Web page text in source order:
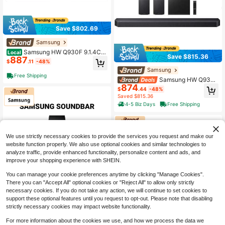
Save $802.69
Samsung
Local Samsung HW Q930F 9.1.4CH
Soundbar With Wireless Subwoofer
And Rear Speakers Dolby Atmos Wi
Fi Bluetooth, Black
$887.11 -48%
Free Shipping
Save $334.69
Samsung
Samsung Q-Series HW-Q600
F 3.1.2Ch Soundbar With Wireless S
$345.31 -49%
Save $815.36
Samsung
Samsung HW Q930F
9.1.4CH Soundbar With Wireless Su
bwoofer And Rear Speakers Dolby
Atmos WiFi Bluetooth - Black
$874.44 -48%
Saved $815.36
4-5 Biz Days
Free Shipping
We use strictly necessary cookies to provide the services you request and make our
website function properly. We also use optional cookies and similar technologies to
analyze traffic, provide enhanced functionality, personalize content and ads, and
improve your shopping experience with SHEIN.
You can manage your cookie preferences anytime by clicking "Manage Cookies".
There you can "Accept All" optional cookies or "Reject All" to allow only strictly
necessary cookies. If you do not take any action, we will continue to set cookies to
support these optional features until you request to opt-out. Please note that disabling
strictly necessary cookies may impact website functionality.
For more information about the cookies we use, and how we process the data we